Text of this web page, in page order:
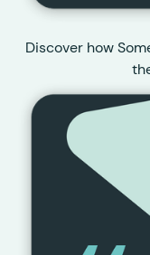
Discover how